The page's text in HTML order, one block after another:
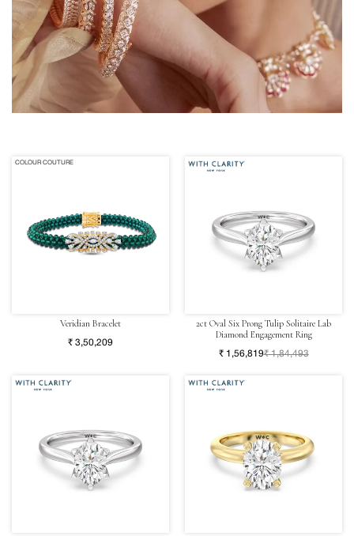
COLOUR COUTURE
Veridian Bracelet
₹ 3,50,209
2ct Oval Six Prong Tulip Solitaire Lab
Diamond Engagement Ring
₹ 1,56,819₹ 1,84,493